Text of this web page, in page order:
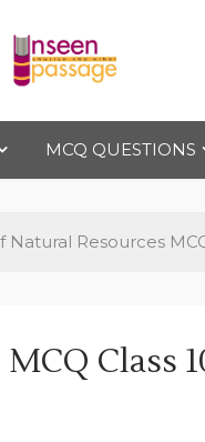
Uns
een
Pas
sag
e
to Class 12
MCQ QUESTIONS
Resources
Class